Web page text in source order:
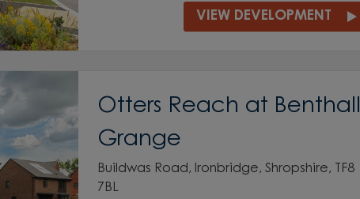
VIEW DEVELOPMENT
Otters Reach at Benthall
Grange
Buildwas Road, Ironbridge, Shropshire, TF8
7BL